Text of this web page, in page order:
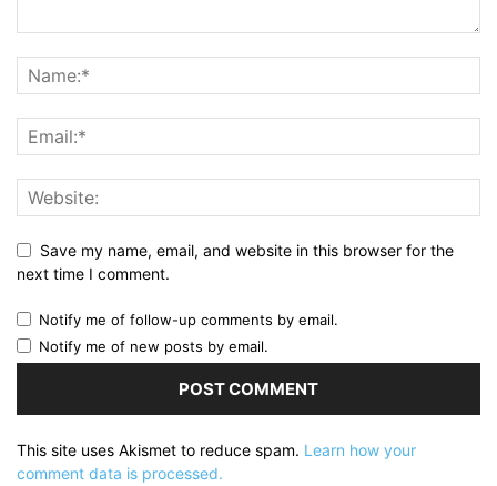
Save my name, email, and website in this browser for the
next time I comment.
Notify me of follow-up comments by email.
Notify me of new posts by email.
This site uses Akismet to reduce spam. Learn how your
comment data is processed.